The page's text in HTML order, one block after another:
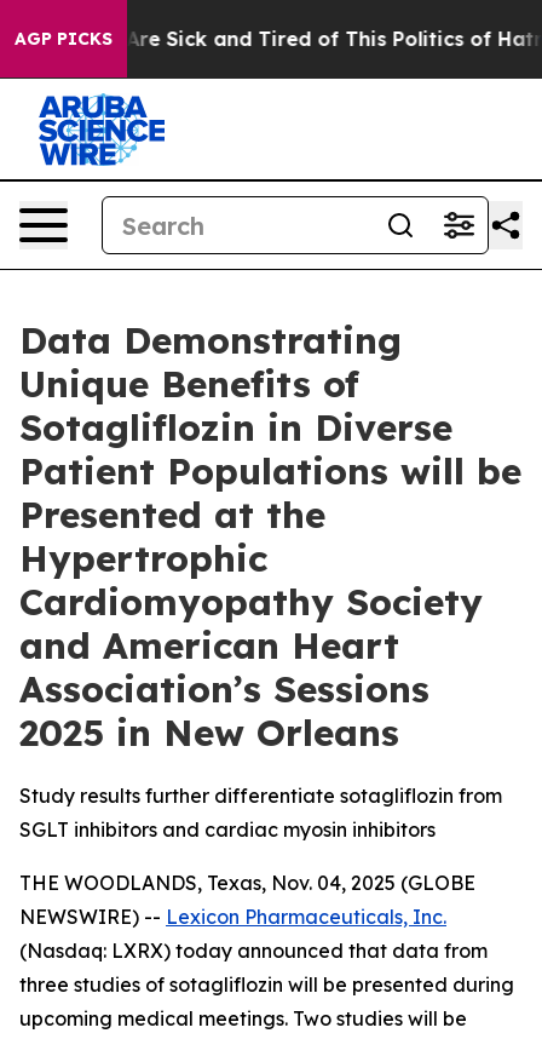
AGP PICKSAre Sick and Tired of This Politics of Hatred”
Data Demonstrating
Unique Benefits of
Sotagliflozin in Diverse
Patient Populations will be
Presented at the
Hypertrophic
Cardiomyopathy Society
and American Heart
Association’s Sessions
2025 in New Orleans
Study results further differentiate sotagliflozin from
SGLT inhibitors and cardiac myosin inhibitors
THE WOODLANDS, Texas, Nov. 04, 2025 (GLOBE
NEWSWIRE) -- Lexicon Pharmaceuticals, Inc.
(Nasdaq: LXRX) today announced that data from
three studies of sotagliflozin will be presented during
upcoming medical meetings. Two studies will be